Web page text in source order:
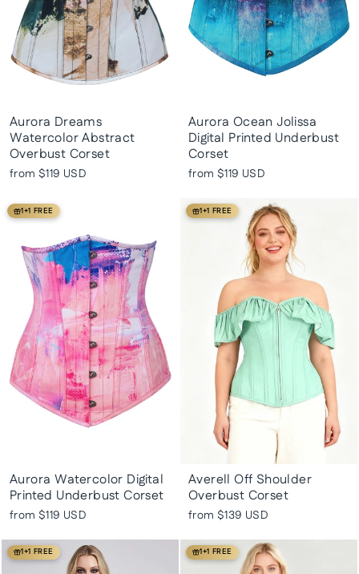
Aurora Dreams
Watercolor Abstract
Overbust Corset
from $119 USD
Aurora Ocean Jolissa
Digital Printed Underbust
Corset
from $119 USD
1+1 FREE
Aurora Watercolor Digital
Printed Underbust Corset
from $119 USD
1+1 FREE
Averell Off Shoulder
Overbust Corset
from $139 USD
1+1 FREE 1+1 FREE